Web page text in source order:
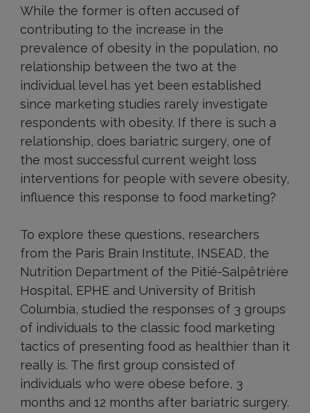
While the former is often accused of
contributing to the increase in the
prevalence of obesity in the population, no
relationship between the two at the
individual level has yet been established
since marketing studies rarely investigate
respondents with obesity. If there is such a
relationship, does bariatric surgery, one of
the most successful current weight loss
interventions for people with severe obesity,
influence this response to food marketing?
To explore these questions, researchers
from the Paris Brain Institute, INSEAD, the
Nutrition Department of the Pitié-Salpêtrière
Hospital, EPHE and University of British
Columbia, studied the responses of 3 groups
of individuals to the classic food marketing
tactics of presenting food as healthier than it
really is. The first group consisted of
individuals who were obese before, 3
months and 12 months after bariatric surgery.